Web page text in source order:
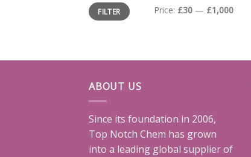
Min
price
Max
priceFILTER Price: £30 — £1,000
ABOUT US
Since its foundation in 2006,
Top Notch Chem has grown
into a leading global supplier of